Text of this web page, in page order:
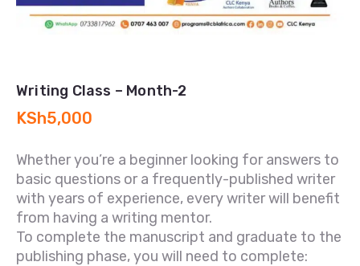
Writing Class – Month-2
KSh5,000
Whether you’re a beginner looking for answers to
basic questions or a frequently-published writer
with years of experience, every writer will benefit
from having a writing mentor.
To complete the manuscript and graduate to the
publishing phase, you will need to complete: